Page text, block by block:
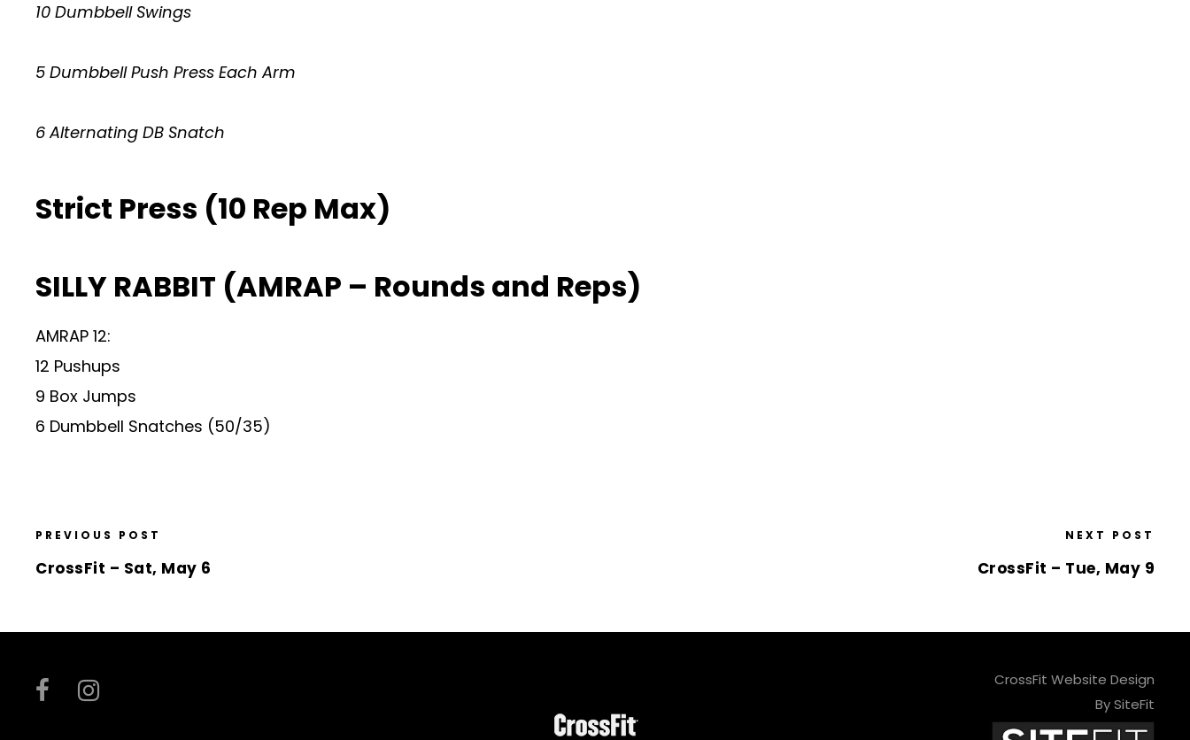
10 Dumbbell Swings
5 Dumbbell Push Press Each Arm
6 Alternating DB Snatch
Strict Press (10 Rep Max)
SILLY RABBIT (AMRAP – Rounds and Reps)
AMRAP 12:
12 Pushups
9 Box Jumps
6 Dumbbell Snatches (50/35)
PREVIOUS POST
CrossFit – Sat, May 6
NEXT POST
CrossFit – Tue, May 9
CrossFit Website Design
By SiteFit